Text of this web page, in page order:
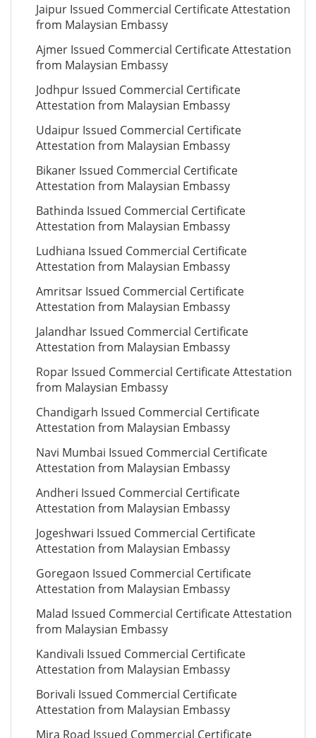
Jaipur Issued Commercial Certificate Attestation
from Malaysian Embassy
Ajmer Issued Commercial Certificate Attestation
from Malaysian Embassy
Jodhpur Issued Commercial Certificate
Attestation from Malaysian Embassy
Udaipur Issued Commercial Certificate
Attestation from Malaysian Embassy
Bikaner Issued Commercial Certificate
Attestation from Malaysian Embassy
Bathinda Issued Commercial Certificate
Attestation from Malaysian Embassy
Ludhiana Issued Commercial Certificate
Attestation from Malaysian Embassy
Amritsar Issued Commercial Certificate
Attestation from Malaysian Embassy
Jalandhar Issued Commercial Certificate
Attestation from Malaysian Embassy
Ropar Issued Commercial Certificate Attestation
from Malaysian Embassy
Chandigarh Issued Commercial Certificate
Attestation from Malaysian Embassy
Navi Mumbai Issued Commercial Certificate
Attestation from Malaysian Embassy
Andheri Issued Commercial Certificate
Attestation from Malaysian Embassy
Jogeshwari Issued Commercial Certificate
Attestation from Malaysian Embassy
Goregaon Issued Commercial Certificate
Attestation from Malaysian Embassy
Malad Issued Commercial Certificate Attestation
from Malaysian Embassy
Kandivali Issued Commercial Certificate
Attestation from Malaysian Embassy
Borivali Issued Commercial Certificate
Attestation from Malaysian Embassy
Mira Road Issued Commercial Certificate